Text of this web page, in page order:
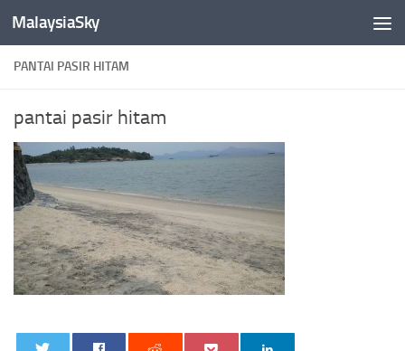
Skip to content
MalaysiaSky
PANTAI PASIR HITAM
pantai pasir hitam